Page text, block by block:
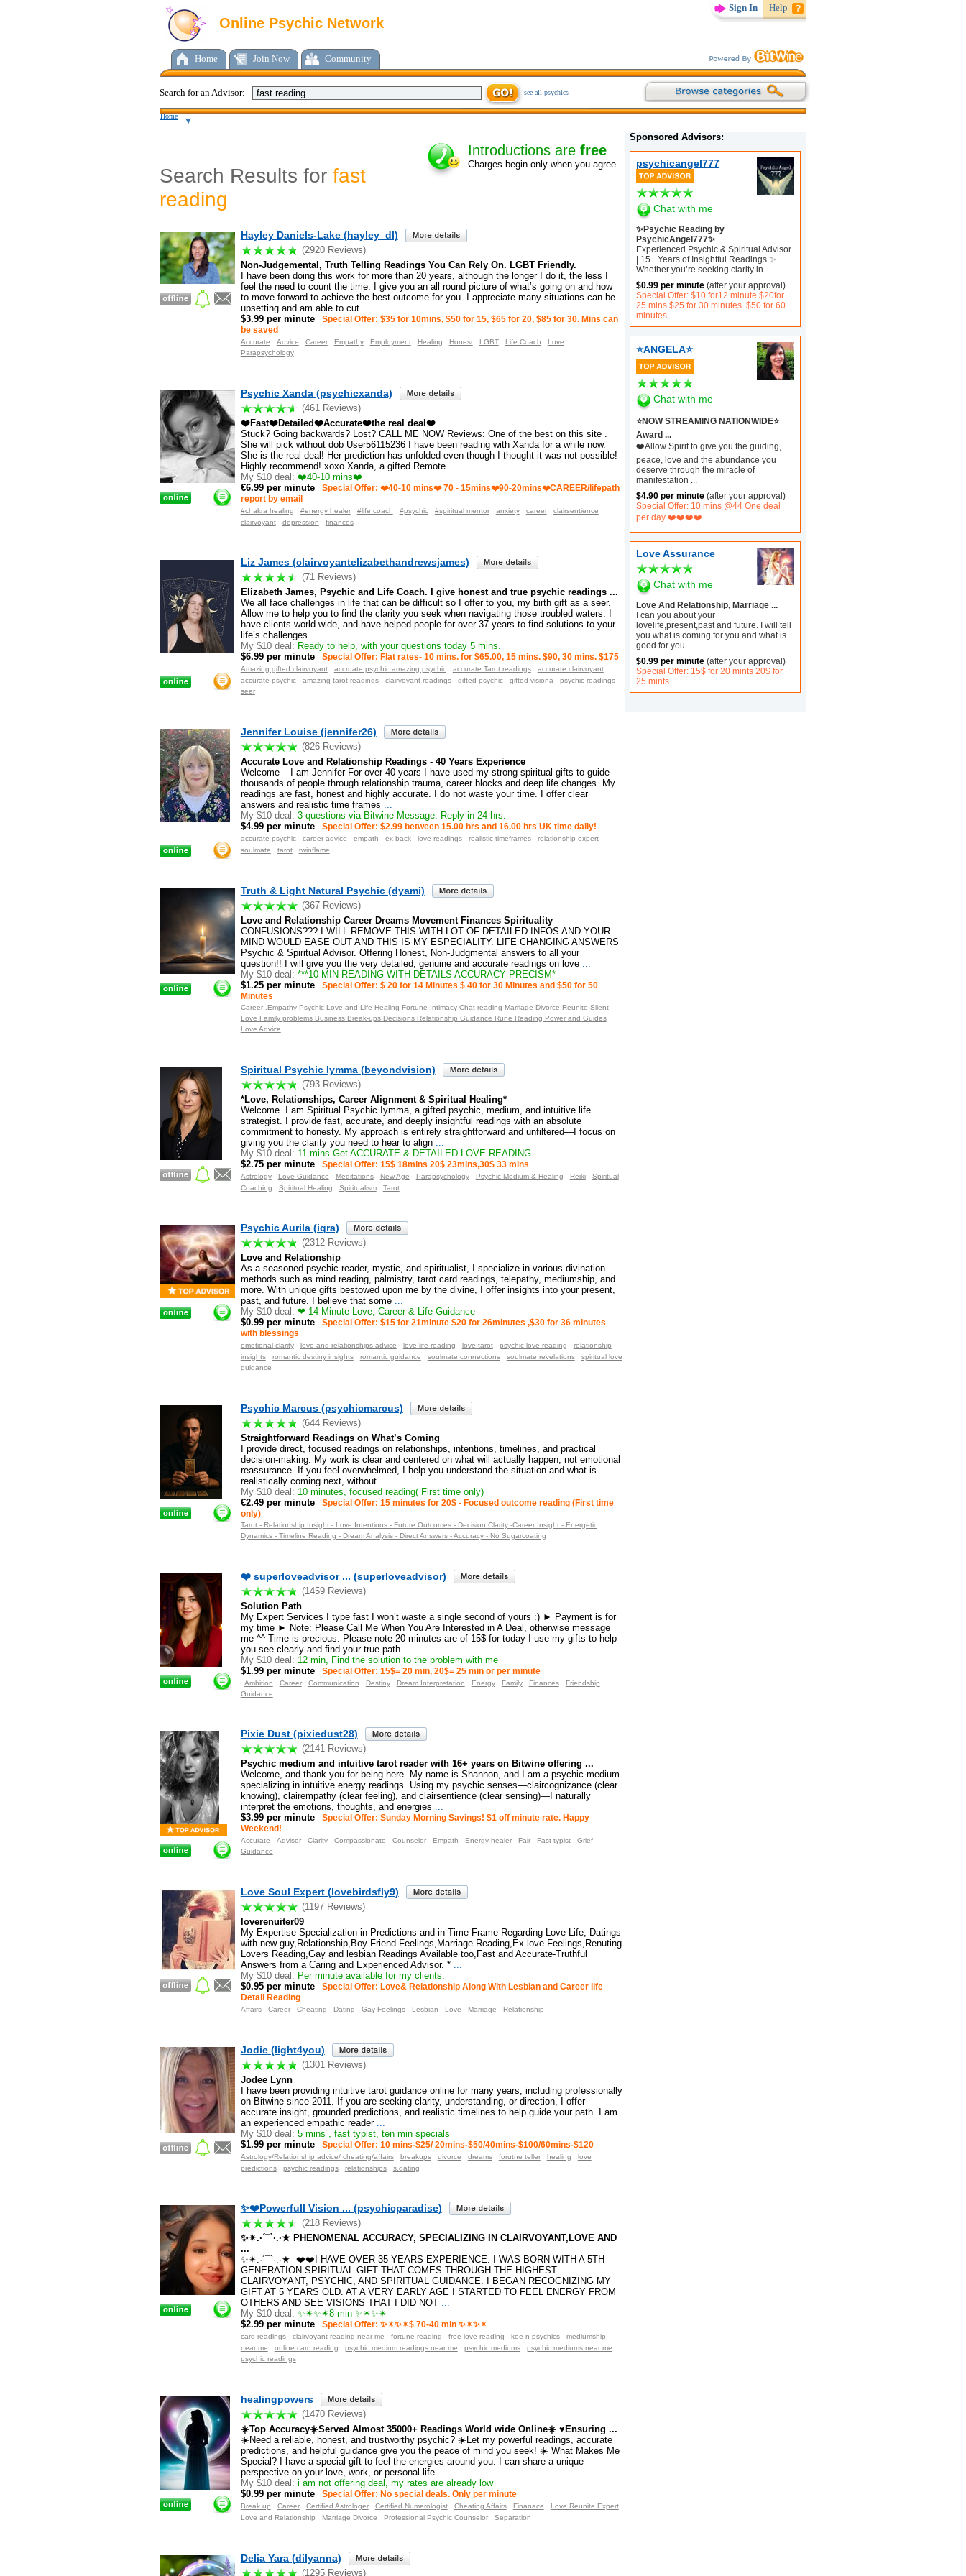
Sign In Help
Online Psychic Network
Home Join Now Community
Search for an Advisor: see all psychics
Home
Sponsored Advisors:
psychicangel777
Chat with me
✨Psychic Reading by
PsychicAngel777✨
Experienced Psychic & Spiritual Advisor
| 15+ Years of Insightful Readings ✨
Whether you’re seeking clarity in
$0.99 per minute (after your approval)
Special Offer: $10 for12 minute $20for
25 mins.$25 for 30 minutes. $50 for 60
minutes
⭐️ANGELA⭐️
Chat with me
⭐️NOW STREAMING NATIONWIDE⭐️
Award ...
❤️Allow Spirit to give you the guiding,
peace, love and the abundance you
deserve through the miracle of
manifestation
$4.90 per minute (after your approval)
Special Offer: 10 mins @44 One deal
per day ❤️❤️❤️❤️
Love Assurance
Chat with me
Love And Relationship, Marriage ...
I can you about your
lovelife,present,past and future. I will tell
you what is coming for you and what is
good for you
$0.99 per minute (after your approval)
Special Offer: 15$ for 20 mints 20$ for
25 mints
Search Results for fast
reading
Introductions are free
Charges begin only when you agree.
Hayley Daniels-Lake (hayley_dl)
(2920 Reviews)
Non-Judgemental, Truth Telling Readings You Can Rely On. LGBT Friendly.
I have been doing this work for more than 20 years, although the longer I do it, the less I
feel the need to count the time. I give you an all round picture of what’s going on and how
to move forward to achieve the best outcome for you. I appreciate many situations can be
upsetting and am able to cut...
$3.99 per minute
Special Offer: $35 for 10mins, $50 for 15, $65 for 20, $85 for 30. Mins can
be saved
Accurate Advice Career Empathy Employment Healing Honest LGBT Life Coach
Love
Parapsychology
Psychic Xanda (psychicxanda)
(461 Reviews)
❤️Fast❤️Detailed❤️Accurate❤️the real deal❤️
Stuck? Going backwards? Lost? CALL ME NOW Reviews: One of the best on this site .
She will pick without dob User56115236 I have been reading with Xanda for a while now.
She is the real deal! Her prediction has unfolded even though I thought it was not possible!
Highly recommend! xoxo Xanda, a gifted Remote...
My $10 deal: ❤️40-10 mins❤️
€6.99 per minute
Special Offer: ❤️40-10 mins❤️ 70 - 15mins❤️90-20mins❤️CAREER/lifepath
report by email
#chakra healing #energy healer #life coach #psychic #spiritual mentor anxiety career
clairsentience
clairvoyant
depression finances
Liz James (clairvoyantelizabethandrewsjames)
(71 Reviews)
Elizabeth James, Psychic and Life Coach. I give honest and true psychic readings ...
We all face challenges in life that can be difficult so I offer to you, my birth gift as a seer.
Allow me to help you to find the clarity you seek when navigating those troubled waters. I
have clients world wide, and have helped people for over 37 years to find solutions to your
life’s challenges ...
My $10 deal: Ready to help, with your questions today 5 mins.
$6.99 per minute
Special Offer: Flat rates- 10 mins. for $65.00, 15 mins. $90, 30 mins. $175
Amazing gifted clairvoyant accruate psychic amazing psychic accurate Tarot readings
accurate clairvoyant
accurate psychic
amazing tarot readings clairvoyant readings gifted psychic gifted visiona
psychic readings
seer
Jennifer Louise (jennifer26)
(826 Reviews)
Accurate Love and Relationship Readings - 40 Years Experience
Welcome – I am Jennifer For over 40 years I have used my strong spiritual gifts to guide
thousands of people through relationship trauma, career blocks and deep life changes. My
readings are fast, honest and highly accurate. I do not waste your time. I offer clear
answers and realistic time frames ...
My $10 deal: 3 questions via Bitwine Message. Reply in 24 hrs.
$4.99 per minute
Special Offer: $2.99 between 15.00 hrs and 16.00 hrs UK time daily!
accurate psychic career advice empath ex back love readings realistic timeframes
relationship expert
soulmate
tarot twinflame
Truth & Light Natural Psychic (dyami)
(367 Reviews)
Love and Relationship Career Dreams Movement Finances Spirituality
CONFUSIONS??? I WILL REMOVE THIS WITH LOT OF DETAILED INFOS AND YOUR
MIND WOULD EASE OUT AND THIS IS MY ESPECIALITY. LIFE CHANGING ANSWERS
Psychic & Spiritual Advisor. Offering Honest, Non-Judgmental answers to all your
question!! I will give you the very detailed, genuine and accurate readings on love...
My $10 deal: ***10 MIN READING WITH DETAILS ACCURACY PRECISM*
$1.25 per minute
Special Offer: $ 20 for 14 Minutes $ 40 for 30 Minutes and $50 for 50
Minutes
Career .Empathy Psychic Love and Life Healing Fortune Intimacy Chat reading Marriage Divorce Reunite Silent
Love Family problems Business Break-ups Decisions Relationship Guidance Rune Reading Power and Guides
Love Advice
Spiritual Psychic Iymma (beyondvision)
(793 Reviews)
*Love, Relationships, Career Alignment & Spiritual Healing*
Welcome. I am Spiritual Psychic Iymma, a gifted psychic, medium, and intuitive life
strategist. I provide fast, accurate, and deeply insightful readings with an absolute
commitment to honesty. My approach is entirely straightforward and unfiltered—I focus on
giving you the clarity you need to hear to align...
My $10 deal: 11 mins Get ACCURATE & DETAILED LOVE READING...
$2.75 per minute
Special Offer: 15$ 18mins 20$ 23mins,30$ 33 mins
Astrology Love Guidance Meditations New Age Parapsychology Psychic Medium & Healing Reiki
Spiritual
Coaching
Spiritual Healing Spiritualism Tarot
Psychic Aurila (iqra)
(2312 Reviews)
Love and Relationship
As a seasoned psychic reader, mystic, and spiritualist, I specialize in various divination
methods such as mind reading, palmistry, tarot card readings, telepathy, mediumship, and
more. With unique gifts bestowed upon me by the divine, I offer insights into your present,
past, and future. I believe that some...
My $10 deal: ❤ 14 Minute Love, Career & Life Guidance
$0.99 per minute
Special Offer: $15 for 21minute $20 for 26minutes ,$30 for 36 minutes
with blessings
emotional clarity love and relationships advice love life reading love tarot psychic love reading
relationship
insights
romantic destiny insights romantic guidance soulmate connections soulmate revelations
spiritual love
guidance
Psychic Marcus (psychicmarcus)
(644 Reviews)
Straightforward Readings on What’s Coming
I provide direct, focused readings on relationships, intentions, timelines, and practical
decision-making. My work is clear and centered on what will actually happen, not emotional
reassurance. If you feel overwhelmed, I help you understand the situation and what is
realistically coming next, without...
My $10 deal: 10 minutes, focused reading( First time only)
€2.49 per minute
Special Offer: 15 minutes for 20$ - Focused outcome reading (First time
only)
Tarot - Relationship Insight - Love Intentions - Future Outcomes - Decision Clarity -Career Insight - Energetic
Dynamics - Timeline Reading - Dream Analysis - Direct Answers - Accuracy - No Sugarcoating
❤️ superloveadvisor ... (superloveadvisor)
(1459 Reviews)
Solution Path
My Expert Services I type fast I won’t waste a single second of yours :) ► Payment is for
my time ► Note: Please Call Me When You Are Interested in A Deal, otherwise message
me ^^ Time is precious. Please note 20 minutes are of 15$ for today I use my gifts to help
you see clearly and find your true path...
My $10 deal: 12 min, Find the solution to the problem with me
$1.99 per minute
Special Offer: 15$= 20 min, 20$= 25 min or per minute
Ambition Career Communication Destiny Dream Interpretation Energy Family Finances
Friendship
Guidance
Pixie Dust (pixiedust28)
(2141 Reviews)
Psychic medium and intuitive tarot reader with 16+ years on Bitwine offering ...
Welcome, and thank you for being here. My name is Shannon, and I am a psychic medium
specializing in intuitive energy readings. Using my psychic senses—claircognizance (clear
knowing), clairempathy (clear feeling), and clairsentience (clear sensing)—I naturally
interpret the emotions, thoughts, and energies ...
$3.99 per minute
Special Offer: Sunday Morning Savings! $1 off minute rate. Happy
Weekend!
Accurate Advisor Clarity Compassionate Counselor Empath Energy healer Fair Fast typist
Grief
Guidance
Love Soul Expert (lovebirdsfly9)
(1197 Reviews)
loverenuiter09
My Expertise Specialization in Predictions and in Time Frame Regarding Love Life, Datings
with new guy,Relationship,Boy Friend Feelings,Marriage Reading,Ex love Feelings,Renuting
Lovers Reading,Gay and lesbian Readings Available too,Fast and Accurate-Truthful
Answers from a Caring and Experienced Advisor. *...
My $10 deal: Per minute available for my clients.
$0.95 per minute
Special Offer: Love& Relationship Along With Lesbian and Career life
Detail Reading
Affairs Career Cheating Dating Gay Feelings Lesbian Love Marriage Relationship
Jodie (light4you)
(1301 Reviews)
Jodee Lynn
I have been providing intuitive tarot guidance online for many years, including professionally
on Bitwine since 2011. If you are seeking clarity, understanding, or direction, I offer
accurate insight, grounded predictions, and realistic timelines to help guide your path. I am
an experienced empathic reader...
My $10 deal: 5 mins , fast typist, ten min specials
$1.99 per minute
Special Offer: 10 mins-$25/ 20mins-$50/40mins-$100/60mins-$120
Astrology/Relationship advice/ cheating/affairs breakups divorce dreams forutne teller healing
love
predictions
psychic readings relationships s.dating
✨❤️Powerfull Vision ... (psychicparadise)
(218 Reviews)
✨✴.·´¯`·.·★ PHENOMENAL ACCURACY, SPECIALIZING IN CLAIRVOYANT,LOVE AND
...
✨✴.·´¯`·.·★ ❤️❤️I HAVE OVER 35 YEARS EXPERIENCE. I WAS BORN WITH A 5TH
GENERATION SPIRITUAL GIFT THAT COMES THROUGH THE HIGHEST
CLAIRVOYANT, PSYCHIC, AND SPIRITUAL GUIDANCE. I BEGAN RECOGNIZING MY
GIFT AT 5 YEARS OLD. AT A VERY EARLY AGE I STARTED TO FEEL ENERGY FROM
OTHERS AND SEE VISIONS THAT I DID NOT...
My $10 deal: ✨✴✨✴8 min ✨✴✨✴
$2.99 per minute
Special Offer: ✨✴✨✴$ 70-40 min ✨✴✨✴
card readings clairvoyant reading near me fortune reading free love reading kee n psychics
mediumship
near me
online card reading psychic medium readings near me psychic mediums
psychic mediums near me
psychic readings
healingpowers
(1470 Reviews)
☀️Top Accuracy☀️Served Almost 35000+ Readings World wide Online☀️ ♥Ensuring ...
☀️Need a reliable, honest, and trustworthy psychic? ☀️Let my powerful readings, accurate
predictions, and helpful guidance give you the peace of mind you seek! ☀️ What Makes Me
Special? I have a special gift to feel the energies around you. I can share a unique
perspective on your love, work, or personal life...
My $10 deal: i am not offering deal, my rates are already low
$0.99 per minute
Special Offer: No special deals. Only per minute
Break up Career Certified Astrologer Certified Numerologist Cheating Affairs Finanace
Love Reunite Expert
Love and Relationship
Marriage Divorce Professional Psychic Counselor Separation
Delia Yara (dilyanna)
(1295 Reviews)